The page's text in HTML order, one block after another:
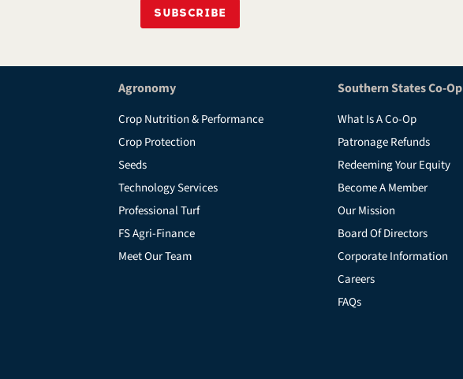
SUBSCRIBE
Agronomy
Crop Nutrition & Performance
Crop Protection
Seeds
Technology Services
Professional Turf
FS Agri-Finance
Meet Our Team
Southern States Co-Op
What Is A Co-Op
Patronage Refunds
Redeeming Your Equity
Become A Member
Our Mission
Board Of Directors
Corporate Information
Careers
FAQs